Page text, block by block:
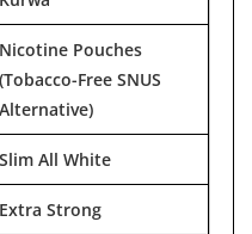
Nicotine Pouches
(Tobacco-Free SNUS
Alternative)
Slim All White
Extra Strong